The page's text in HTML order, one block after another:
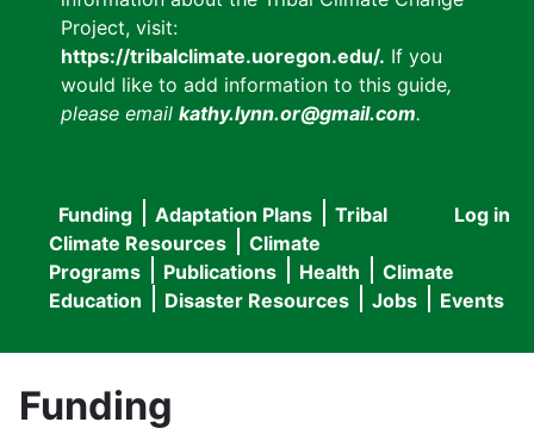
Project, visit:
https://tribalclimate.uoregon.edu/. If you
would like to add information to this guide,
please email kathy.lynn.or@gmail.com.
User
menu
Log in
Main
navigation
Funding Adaptation Plans
Tribal
Climate Resources
Climate
Programs
Publications Health
Climate
Education
Disaster Resources Jobs Events
Funding